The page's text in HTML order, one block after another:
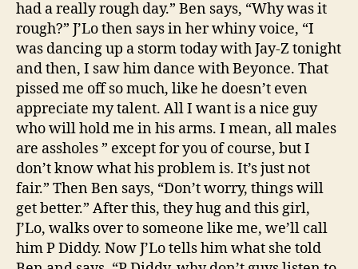
had a really rough day.” Ben says, “Why was it
rough?” J’Lo then says in her whiny voice, “I
was dancing up a storm today with Jay-Z tonight
and then, I saw him dance with Beyonce. That
pissed me off so much, like he doesn’t even
appreciate my talent. All I want is a nice guy
who will hold me in his arms. I mean, all males
are assholes ” except for you of course, but I
don’t know what his problem is. It’s just not
fair.” Then Ben says, “Don’t worry, things will
get better.” After this, they hug and this girl,
J’Lo, walks over to someone like me, we’ll call
him P Diddy. Now J’Lo tells him what she told